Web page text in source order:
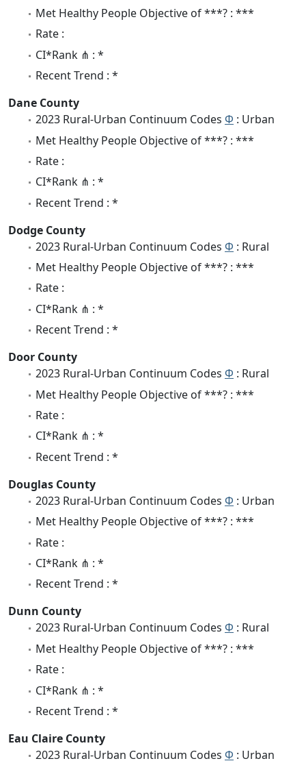
Met Healthy People Objective of ***? : ***
Rate :
CI*Rank ⋔ : *
Recent Trend : *
Dane County
2023 Rural-Urban Continuum Codes Φ : Urban
Met Healthy People Objective of ***? : ***
Rate :
CI*Rank ⋔ : *
Recent Trend : *
Dodge County
2023 Rural-Urban Continuum Codes Φ : Rural
Met Healthy People Objective of ***? : ***
Rate :
CI*Rank ⋔ : *
Recent Trend : *
Door County
2023 Rural-Urban Continuum Codes Φ : Rural
Met Healthy People Objective of ***? : ***
Rate :
CI*Rank ⋔ : *
Recent Trend : *
Douglas County
2023 Rural-Urban Continuum Codes Φ : Urban
Met Healthy People Objective of ***? : ***
Rate :
CI*Rank ⋔ : *
Recent Trend : *
Dunn County
2023 Rural-Urban Continuum Codes Φ : Rural
Met Healthy People Objective of ***? : ***
Rate :
CI*Rank ⋔ : *
Recent Trend : *
Eau Claire County
2023 Rural-Urban Continuum Codes Φ : Urban